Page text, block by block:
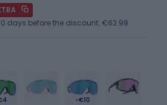
-€10
days before the discount: €62.99